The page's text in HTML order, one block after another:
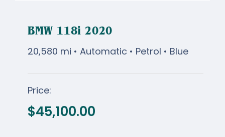
$45,100.00
BMW 118i 2020
20,580 mi • Automatic • Petrol • Blue
Price:
$45,100.00